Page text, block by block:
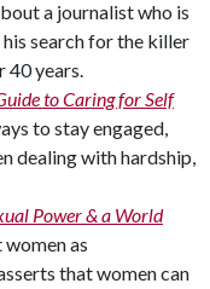
a journalist who is
search for the killer
40 years.
to Caring for Self
to stay engaged,
dealing with hardship,
Power & a World
as
that women can